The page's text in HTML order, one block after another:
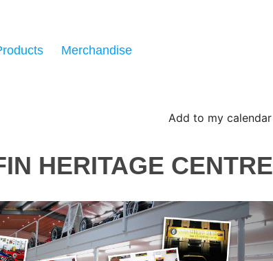
Merchandise
Add to my calendar
HERITAGE CENTRE